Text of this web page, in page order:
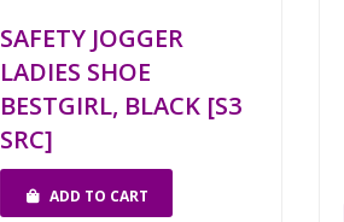
SAFETY JOGGER
LADIES SHOE
BESTGIRL, BLACK [S3
SRC]
ADD TO CART